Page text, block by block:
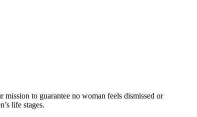
to guarantee no woman feels dismissed or
life stages.